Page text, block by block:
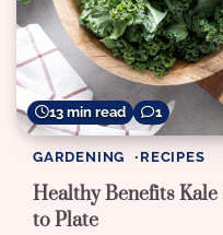
13 min read 1
GARDENING RECIPES
Healthy Benefits
to Plate